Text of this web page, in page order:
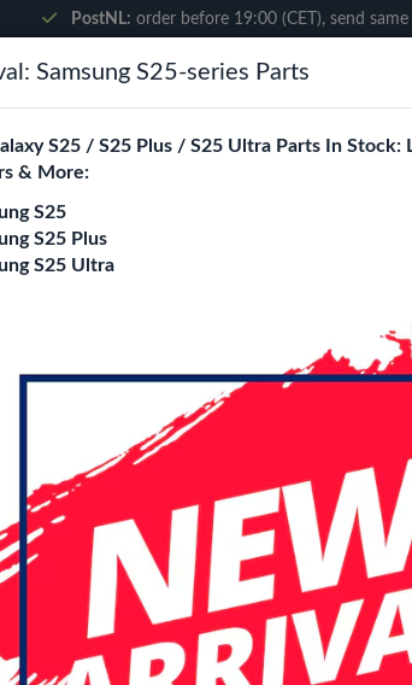
PostNL: order before 19:00 (CET), send same
Plus
Wave
S23 Plus
S23 S23 Plus
S26 S26 Plus
Samsung S25-series Parts
S25 / S25 Plus / S25 Ultra Parts In Stock:
& More:
S25
S25 Plus
S25 Ultra